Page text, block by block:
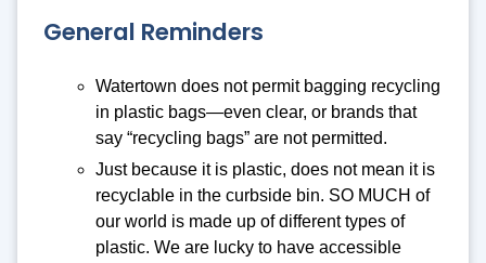
General Reminders
Watertown does not permit bagging recycling
in plastic bags—even clear, or brands that
say “recycling bags” are not permitted.
Just because it is plastic, does not mean it is
recyclable in the curbside bin. SO MUCH of
our world is made up of different types of
plastic. We are lucky to have accessible